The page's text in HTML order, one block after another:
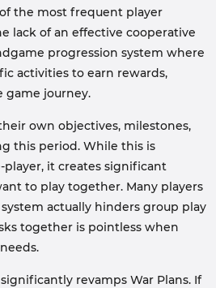
the most frequent player
lack of an effective cooperative
progression system where
activities to earn rewards,
game journey.
own objectives, milestones,
this period. While this is
it creates significant
to play together. Many players
actually hinders group play
together is pointless when
significantly revamps War Plans. If